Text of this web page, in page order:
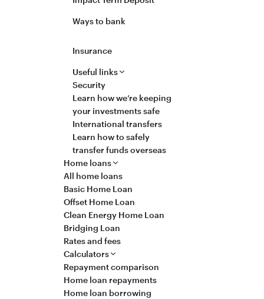
Useful links
Security
Learn how we’re keeping
your investments safe
International transfers
Learn how to safely
transfer funds overseas
Ways to bank
Insurance
Home loans
All home loans
Basic Home Loan
Offset Home Loan
Clean Energy Home Loan
Bridging Loan
Rates and fees
Calculators
Repayment comparison
Home loan repayments
Home loan borrowing